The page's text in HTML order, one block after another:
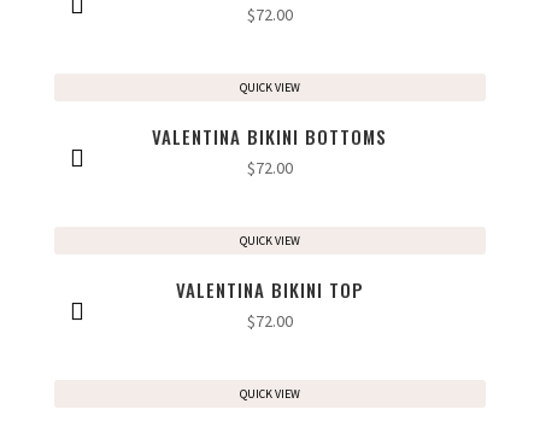
$72.00
VALENTINA BIKINI BOTTOMS
$72.00
QUICK VIEW
VALENTINA BIKINI TOP
$72.00
QUICK VIEW
QUICK VIEW